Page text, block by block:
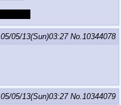
05/05/13(Sun)03:27 No.10344078
05/05/13(Sun)03:27 No.10344079